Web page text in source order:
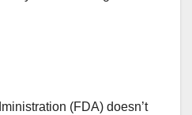
(FDA) doesn’t